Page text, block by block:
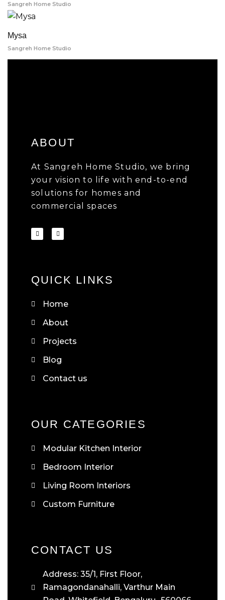
Sangreh Home Studio
Mysa
Sangreh Home Studio
ABOUT
At Sangreh Home Studio, we bring
your vision to life with end-to-end
solutions for homes and
commercial spaces
QUICK LINKS
Home
About
Projects
Blog
Contact us
OUR CATEGORIES
Modular Kitchen Interior
Bedroom Interior
Living Room Interiors
Custom Furniture
CONTACT US
Address: 35/1, First Floor,
Ramagondanahalli, Varthur Main